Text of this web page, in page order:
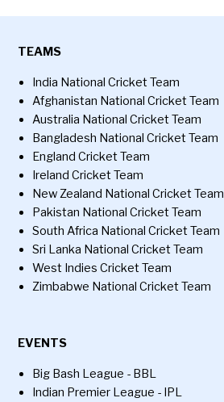
TEAMS
India National Cricket Team
Afghanistan National Cricket Team
Australia National Cricket Team
Bangladesh National Cricket Team
England Cricket Team
Ireland Cricket Team
New Zealand National Cricket Team
Pakistan National Cricket Team
South Africa National Cricket Team
Sri Lanka National Cricket Team
West Indies Cricket Team
Zimbabwe National Cricket Team
EVENTS
Big Bash League - BBL
Indian Premier League - IPL